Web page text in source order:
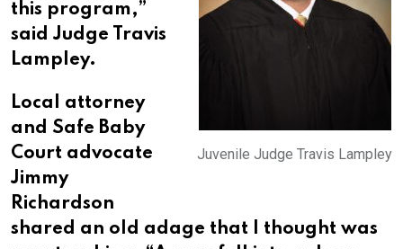
Juvenile Judge Travis Lampley
this program,”
said Judge Travis
Lampley.
Local attorney
and Safe Baby
Court advocate
Jimmy
Richardson
shared an old adage that I thought was